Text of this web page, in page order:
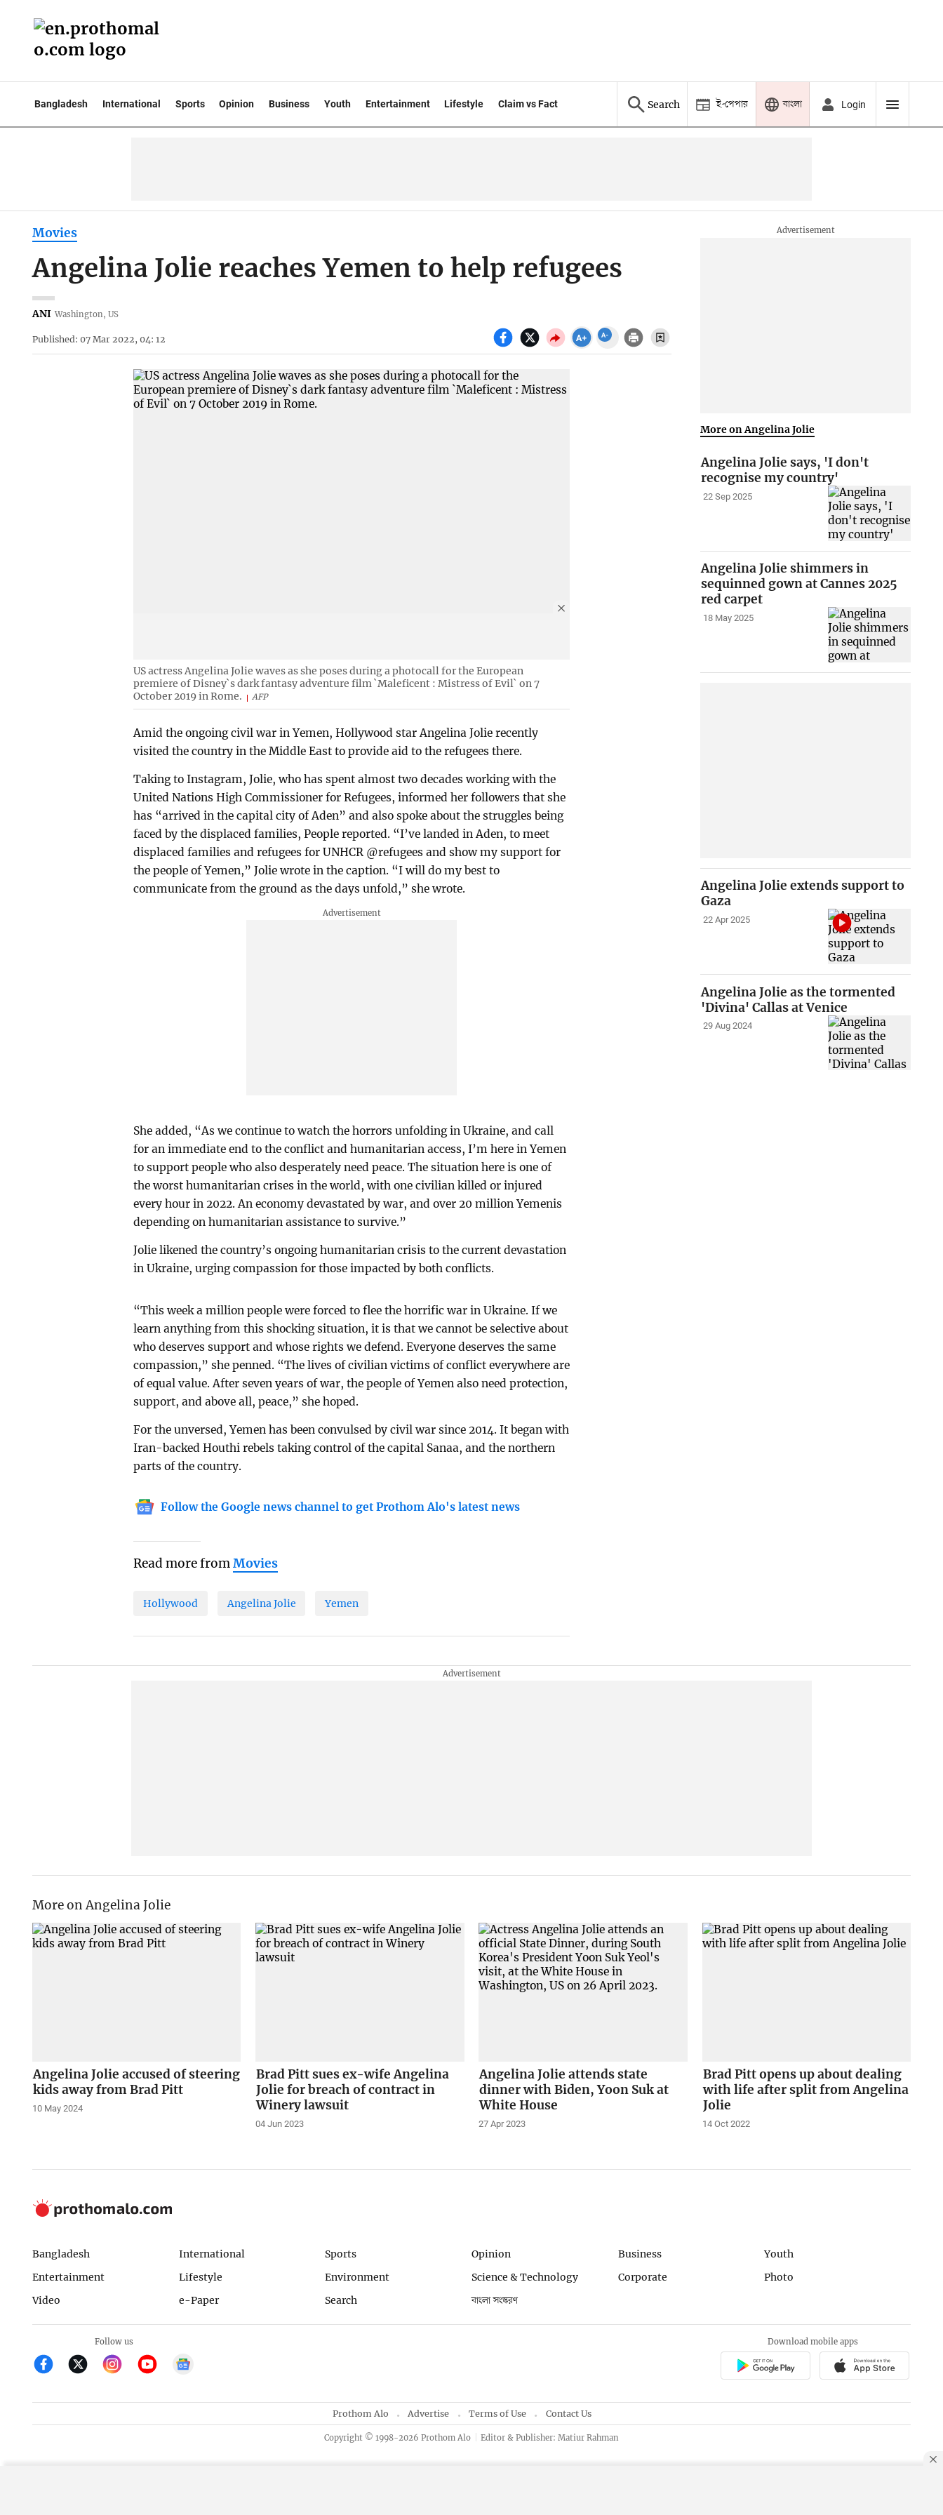
Bangladesh International Sports Opinion Business Youth Entertainment Lifestyle Claim vs Fact Search ই-পেপার বাংলা Login
Movies
Angelina Jolie reaches Yemen to help refugees
ANI Washington, US
Published: 07 Mar 2022, 04: 12
US actress Angelina Jolie waves as she poses during a photocall for the European
premiere of Disney`s dark fantasy adventure film `Maleficent : Mistress of Evil` on 7
October 2019 in Rome.
AFP
Amid the ongoing civil war in Yemen, Hollywood star Angelina Jolie recently
visited the country in the Middle East to provide aid to the refugees there.
Taking to Instagram, Jolie, who has spent almost two decades working with the
United Nations High Commissioner for Refugees, informed her followers that she
has “arrived in the capital city of Aden” and also spoke about the struggles being
faced by the displaced families, People reported. “I’ve landed in Aden, to meet
displaced families and refugees for UNHCR @refugees and show my support for
the people of Yemen,” Jolie wrote in the caption. “I will do my best to
communicate from the ground as the days unfold,” she wrote.
She added, “As we continue to watch the horrors unfolding in Ukraine, and call
for an immediate end to the conflict and humanitarian access, I’m here in Yemen
to support people who also desperately need peace. The situation here is one of
the worst humanitarian crises in the world, with one civilian killed or injured
every hour in 2022. An economy devastated by war, and over 20 million Yemenis
depending on humanitarian assistance to survive.”
Jolie likened the country’s ongoing humanitarian crisis to the current devastation
in Ukraine, urging compassion for those impacted by both conflicts.
“This week a million people were forced to flee the horrific war in Ukraine. If we
learn anything from this shocking situation, it is that we cannot be selective about
who deserves support and whose rights we defend. Everyone deserves the same
compassion,” she penned. “The lives of civilian victims of conflict everywhere are
of equal value. After seven years of war, the people of Yemen also need protection,
support, and above all, peace,” she hoped.
For the unversed, Yemen has been convulsed by civil war since 2014. It began with
Iran-backed Houthi rebels taking control of the capital Sanaa, and the northern
parts of the country.
Follow the Google news channel to get Prothom Alo's latest news
Read more fromMovies
Hollywood Angelina Jolie Yemen
More on Angelina Jolie
Angelina Jolie says, 'I don't
recognise my country'
22 Sep 2025
Angelina Jolie shimmers in
sequinned gown at Cannes 2025
red carpet
18 May 2025
Angelina Jolie extends support to
Gaza
22 Apr 2025
Angelina Jolie as the tormented
'Divina' Callas at Venice
29 Aug 2024
More on Angelina Jolie
Angelina Jolie accused of steering
kids away from Brad Pitt
10 May 2024
Brad Pitt sues ex-wife Angelina
Jolie for breach of contract in
Winery lawsuit
04 Jun 2023
Angelina Jolie attends state
dinner with Biden, Yoon Suk at
White House
27 Apr 2023
Brad Pitt opens up about dealing
with life after split from Angelina
Jolie
14 Oct 2022
Bangladesh International Sports Opinion Business
Youth
Entertainment
Lifestyle Environment Science & Technology Corporate
Photo
Video
e-Paper Search বাংলা সংস্করণ
Follow us Download mobile apps
Prothom Alo Advertise Terms of Use Contact Us
Copyright © 1998-2026 Prothom Alo Editor & Publisher: Matiur Rahman